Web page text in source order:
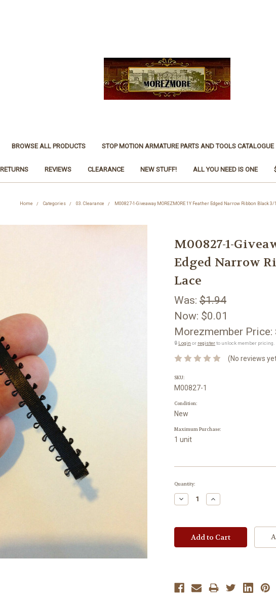
BROWSE ALL PRODUCTS STOP MOTION ARMATURE PARTS AND TOOLS CATALOGUE
RETURNS REVIEWS CLEARANCE NEW STUFF! ALL YOU NEED IS ONE
Home Categories 03. Clearance M00827-1-Giveaway MOREZMORE 1Y Feather Edged Narrow Ribbon Black
M00827-1-
Edged Narrow
Lace
Was: $1.94
Now: $0.01
Morezmember Price:
🔒 Login or registerto unlock member pricing.
(No reviews
SKU:
M00827-1
Condition:
New
Maximum Purchase:
1 unit
Current
Quantity:
Decrease
Quantity:
Increase
Quantity: